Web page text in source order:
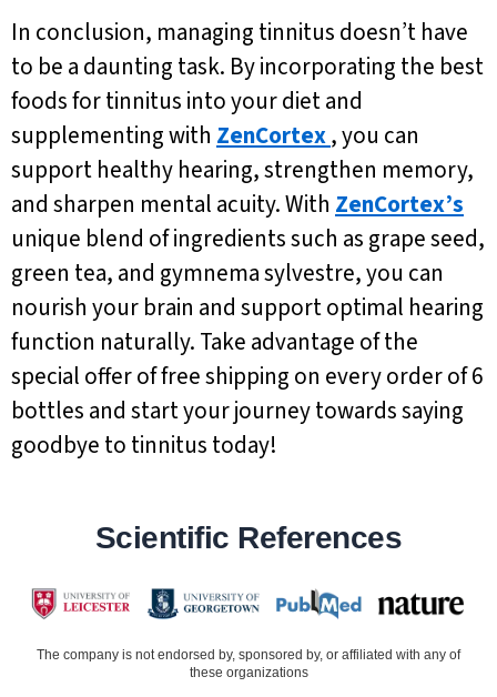
In conclusion, managing tinnitus doesn’t have
to be a daunting task. By incorporating the best
foods for tinnitus into your diet and
supplementing with ZenCortex, you can
support healthy hearing, strengthen memory,
and sharpen mental acuity. With ZenCortex’s
unique blend of ingredients such as grape seed,
green tea, and gymnema sylvestre, you can
nourish your brain and support optimal hearing
function naturally. Take advantage of the
special offer of free shipping on every order of 6
bottles and start your journey towards saying
goodbye to tinnitus today!
Scientific References
The company is not endorsed by, sponsored by, or affiliated with any of
these organizations